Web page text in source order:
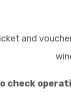
and
check